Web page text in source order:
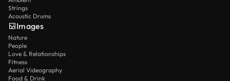
Strings
Acoustic Drums
Images
Nature
People
Love & Relationships
Fitness
Aerial Videography
Food & Drink